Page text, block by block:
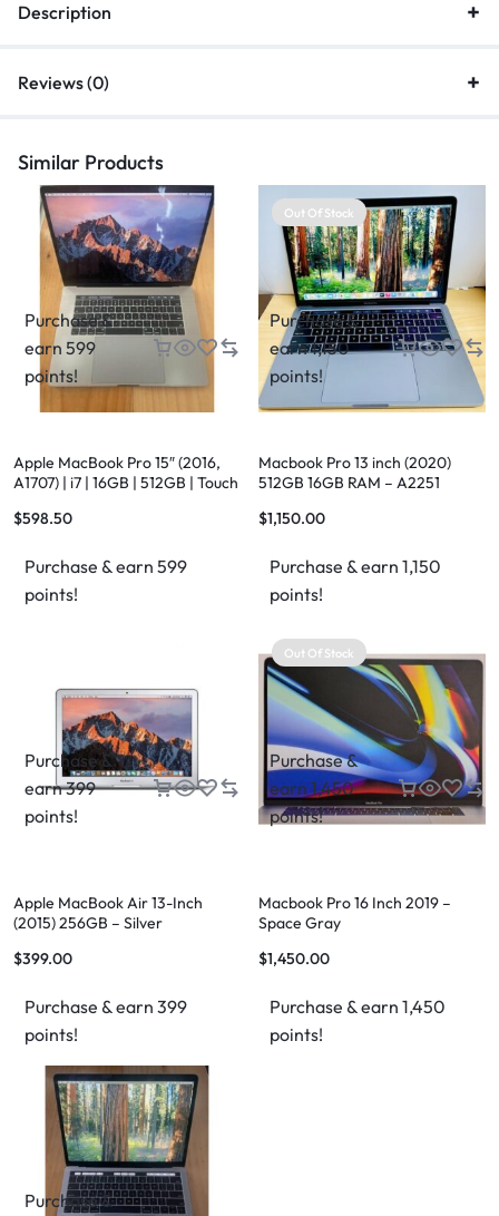
Description
Reviews (0)
Similar Products
Purchase &
earn 599
points!
Apple MacBook Pro 15″ (2016,
A1707) | i7 | 16GB | 512GB | Touch
$598.50
Purchase & earn 599
points!
Out Of Stock
Purchase &
earn 1,150
points!
Macbook Pro 13 inch (2020)
512GB 16GB RAM – A2251
$1,150.00
Purchase & earn 1,150
points!
Purchase &
earn 399
points!
Apple MacBook Air 13-Inch
(2015) 256GB – Silver
$399.00
Purchase & earn 399
points!
Out Of Stock
Purchase &
earn 1,450
points!
Macbook Pro 16 Inch 2019 –
Space Gray
$1,450.00
Purchase & earn 1,450
points!
Purchase &